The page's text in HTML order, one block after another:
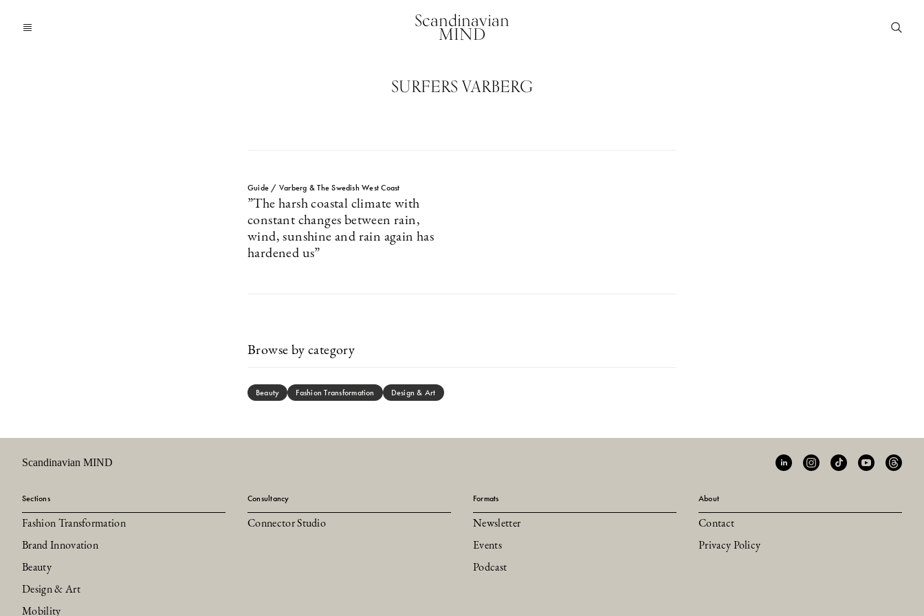
Scandinavian
MIND
SURFERS VARBERG
Guide / Varberg & The Swedish West Coast
”The harsh coastal climate with
constant changes between rain,
wind, sunshine and rain again has
hardened us”
Browse by category
Beauty Fashion Transformation Design & Art
Scandinavian MIND
Sections
Fashion Transformation
Brand Innovation
Beauty
Design & Art
Mobility
Consultancy
Connector Studio
Formats
Newsletter
Events
Podcast
About
Contact
Privacy Policy